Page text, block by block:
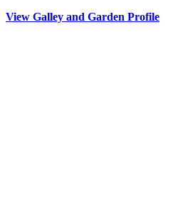
View Galley and Garden Profile